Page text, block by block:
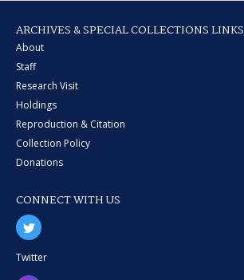
ARCHIVES & SPECIAL COLLECTIONS LINKS
About
Staff
Research Visit
Holdings
Reproduction & Citation
Collection Policy
Donations
CONNECT WITH US
Twitter